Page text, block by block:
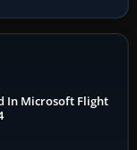
In Microsoft Flight